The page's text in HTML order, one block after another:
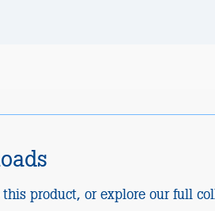
this product, or explore our full